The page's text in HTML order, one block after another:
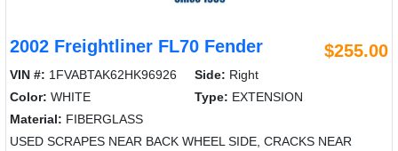
2002 Freightliner FL70 Fender $255.00
VIN #: 1FVABTAK62HK96926 Side: Right
Color: WHITE Type: EXTENSION
Material: FIBERGLASS
USED SCRAPES NEAR BACK WHEEL SIDE, CRACKS NEAR